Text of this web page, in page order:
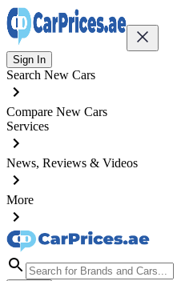
Sign In
Search New Cars
Compare New Cars
Services
News, Reviews & Videos
More